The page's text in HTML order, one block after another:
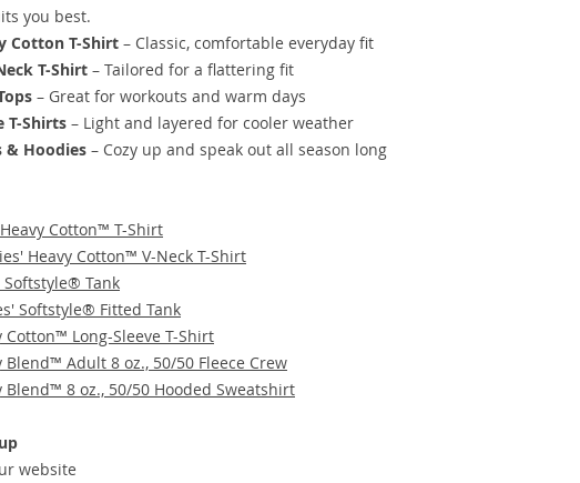
you best.
Cotton T-Shirt – Classic, comfortable everyday fit
T-Shirt – Tailored for a flattering fit
– Great for workouts and warm days
T-Shirts – Light and layered for cooler weather
& Hoodies – Cozy up and speak out all season long
Cotton™ T-Shirt
Heavy Cotton™ V-Neck T-Shirt
Softstyle® Tank
Softstyle® Fitted Tank
Long-Sleeve T-Shirt
Adult 8 oz., 50/50 Fleece Crew
Blend™ 8 oz., 50/50 Hooded Sweatshirt
website